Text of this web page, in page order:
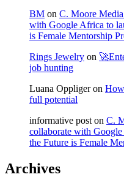
BM on C. Moore
with Google Africa to
is Female Mentorship
Rings Jewelry on
job hunting
Luana Oppligeron
full potential
informative post on C.
collaborate with
the Future is Female
Archives